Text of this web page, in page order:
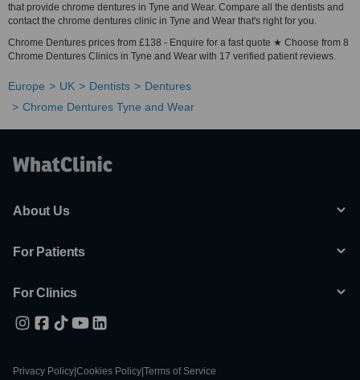
that provide chrome dentures in Tyne and Wear. Compare all the dentists and
contact the chrome dentures clinic in Tyne and Wear that's right for you.
Chrome Dentures prices from £138 - Enquire for a fast quote ★ Choose from 8
Chrome Dentures Clinics in Tyne and Wear with 17 verified patient reviews.
Europe UK Dentists
Dentures
Chrome Dentures Tyne and Wear
About Us
For Patients
For Clinics
Privacy Policy Cookies Policy Terms of Service